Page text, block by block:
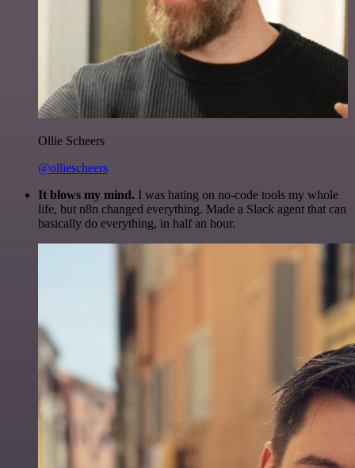
Ollie Scheers
@olliescheers
It blows my mind. I was hating on no-code tools my whole
life, but n8n changed everything. Made a Slack agent that can
basically do everything, in half an hour.